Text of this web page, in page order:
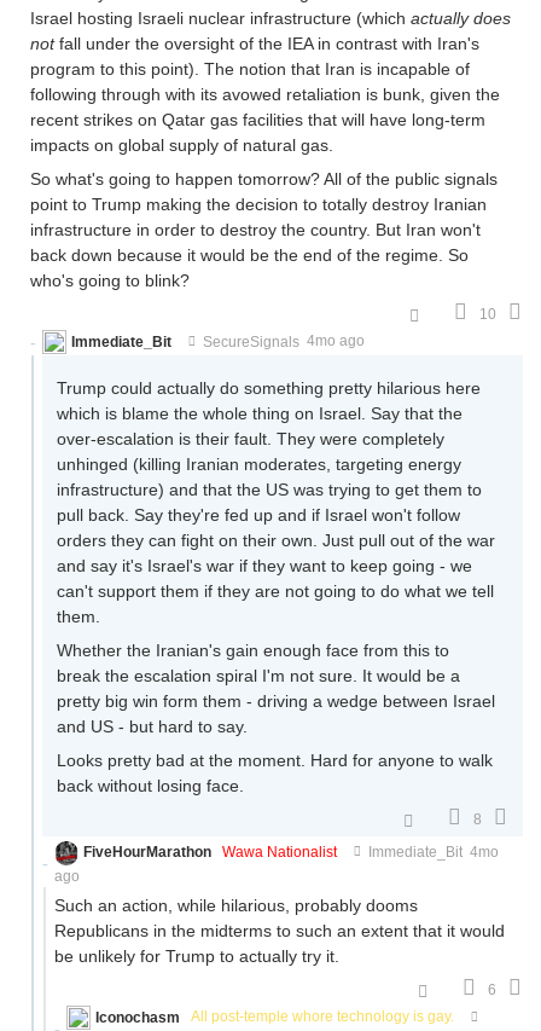
Israel hosting Israeli nuclear infrastructure (which actually does
notfall under the oversight of the IEA in contrast with Iran's
program to this point). The notion that Iran is incapable of
following through with its avowed retaliation is bunk, given the
recent strikes on Qatar gas facilities that will have long-term
impacts on global supply of natural gas.
So what's going to happen tomorrow? All of the public signals
point to Trump making the decision to totally destroy Iranian
infrastructure in order to destroy the country. But Iran won't
back down because it would be the end of the regime. So
who's going to blink?
10
Immediate_Bit
SecureSignals 4mo ago
Trump could actually do something pretty hilarious here
which is blame the whole thing on Israel. Say that the
over-escalation is their fault. They were completely
unhinged (killing Iranian moderates, targeting energy
infrastructure) and that the US was trying to get them to
pull back. Say they're fed up and if Israel won't follow
orders they can fight on their own. Just pull out of the war
and say it's Israel's war if they want to keep going - we
can't support them if they are not going to do what we tell
them.
Whether the Iranian's gain enough face from this to
break the escalation spiral I'm not sure. It would be a
pretty big win form them - driving a wedge between Israel
and US - but hard to say.
Looks pretty bad at the moment. Hard for anyone to walk
back without losing face.
8
FiveHourMarathon
Wawa Nationalist Immediate_Bit 4mo
ago
Such an action, while hilarious, probably dooms
Republicans in the midterms to such an extent that it would
be unlikely for Trump to actually try it.
6
Iconochasm
All post-temple whore technology is gay.